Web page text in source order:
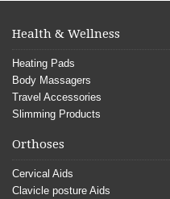
Health & Wellness
Heating Pads
Body Massagers
Travel Accessories
Slimming Products
Orthoses
Cervical Aids
Clavicle posture Aids